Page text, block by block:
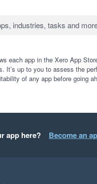
each app in the Xero App
It’s up to you to assess the
of any app before going
app here? Become an